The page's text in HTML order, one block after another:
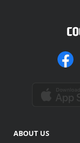
ABOUT US